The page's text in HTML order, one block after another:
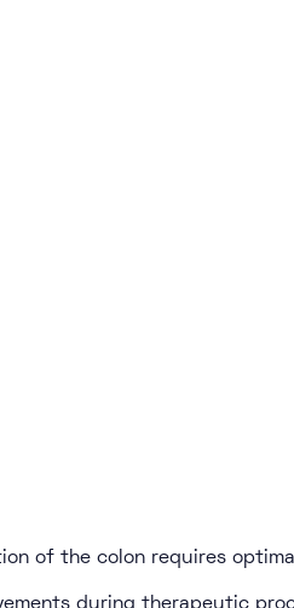
of the colon requires
during therapeutic